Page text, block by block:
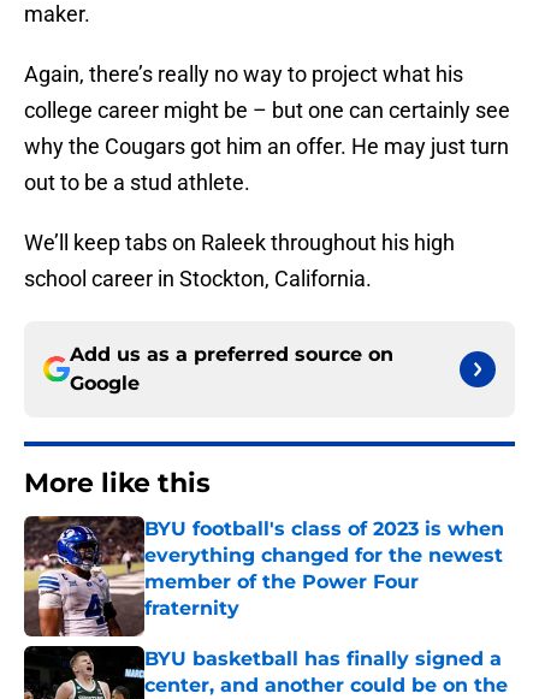
maker.
Again, there’s really no way to project what his
college career might be – but one can certainly see
why the Cougars got him an offer. He may just turn
out to be a stud athlete.
We’ll keep tabs on Raleek throughout his high
school career in Stockton, California.
Add us as a preferred source on
Google
More like this
BYU football's class of 2023 is when
everything changed for the newest
member of the Power Four
fraternity
Published by on Invalid Date
BYU basketball has finally signed a
center, and another could be on the